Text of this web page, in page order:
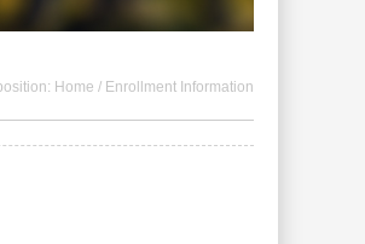
Home / Enrollment Information